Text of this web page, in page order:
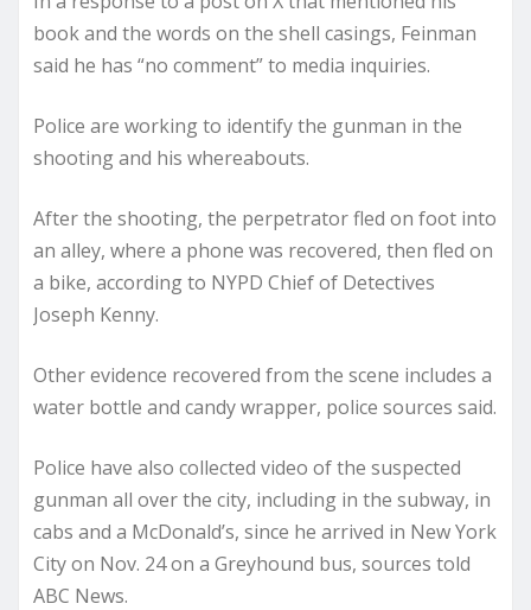
book and the words on the shell casings, Feinman
said he has “no comment” to media inquiries.
Police are working to identify the gunman in the
shooting and his whereabouts.
After the shooting, the perpetrator fled on foot into
an alley, where a phone was recovered, then fled on
a bike, according to NYPD Chief of Detectives
Joseph Kenny.
Other evidence recovered from the scene includes a
water bottle and candy wrapper, police sources said.
Police have also collected video of the suspected
gunman all over the city, including in the subway, in
cabs and a McDonald’s, since he arrived in New York
City on Nov. 24 on a Greyhound bus, sources told
ABC News.